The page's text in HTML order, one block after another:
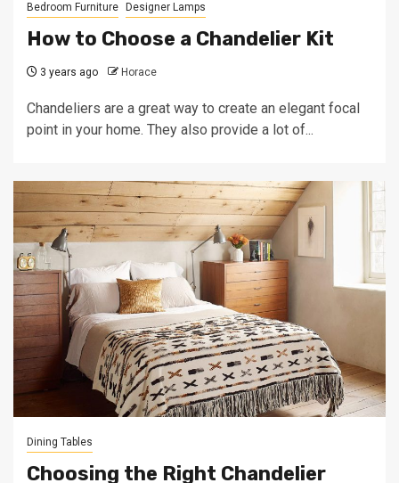
Bedroom Furniture Designer Lamps
How to Choose a Chandelier Kit
3 years ago Horace
Chandeliers are a great way to create an elegant focal
point in your home. They also provide a lot of...
Dining Tables
Choosing the Right Chandelier